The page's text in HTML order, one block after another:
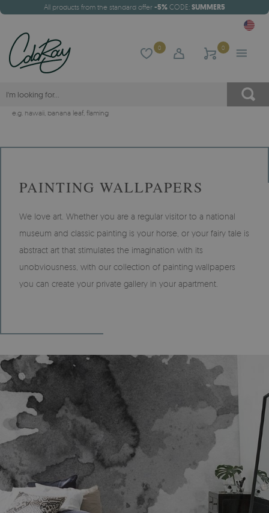
All products from the standard offer -5% CODE: SUMMER5
0 0
e.g. hawaii, banana leaf, flaming
PAINTING WALLPAPERS
We love art. Whether you are a regular visitor to a national
museum and classic painting is your horse, or your fairy tale is
abstract art that stimulates the imagination with its
unobviousness, with our collection of painting wallpapers
you can create your private gallery in your apartment.